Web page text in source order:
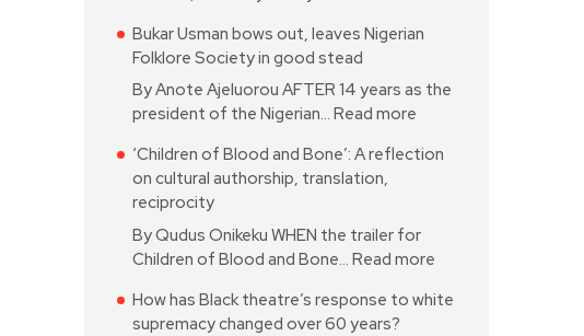
Bukar Usman bows out, leaves Nigerian
Folklore Society in good stead
By Anote Ajeluorou AFTER 14 years as the
president of the Nigerian… Read more
‘Children of Blood and Bone’: A reflection
on cultural authorship, translation,
reciprocity
By Qudus Onikeku WHEN the trailer for
Children of Blood and Bone… Read more
How has Black theatre’s response to white
supremacy changed over 60 years?